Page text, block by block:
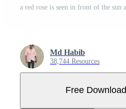
Md Habib
38,744 Resources
Free Download